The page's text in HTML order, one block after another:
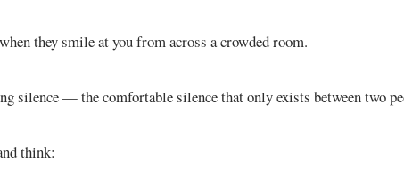
they smile at you from across a crowded room.
silence — the comfortable silence that only exists between two
think: